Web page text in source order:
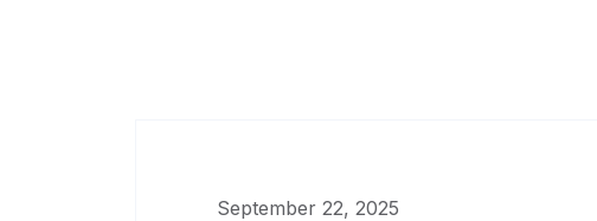
September 22, 2025